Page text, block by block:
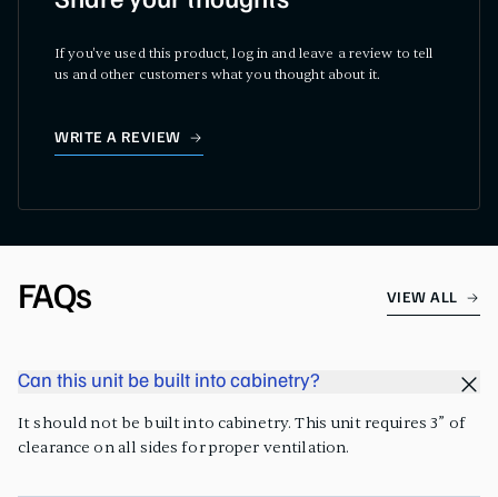
If you've used this product, log in and leave a review to tell
us and other customers what you thought about it.
WRITE A REVIEW
FAQs VIEW ALL
Can this unit be built into cabinetry?
It should not be built into cabinetry. This unit requires 3” of
clearance on all sides for proper ventilation.